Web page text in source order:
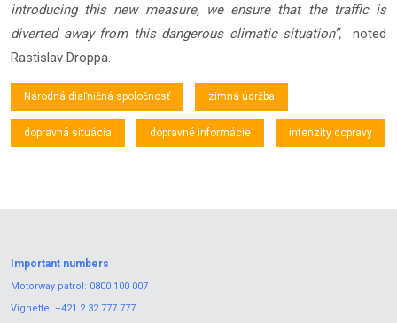
introducing this new measure, we ensure that the traffic is
diverted away from this dangerous climatic situation”,
noted
Rastislav Droppa.
Národná diaľničná spoločnosť zimná údržba
dopravná situácia dopravné informácie intenzity dopravy
Important numbers
Motorway patrol: 0800 100 007
Vignette: +421 2 32 777 777